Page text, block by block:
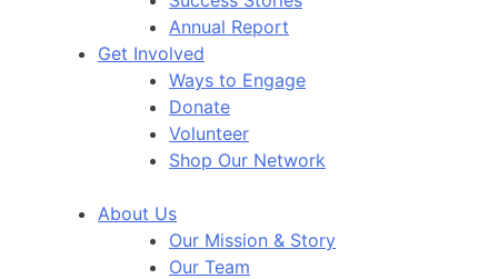
Annual Report
Get Involved
Ways to Engage
Donate
Volunteer
Shop Our Network
About Us
Our Mission & Story
Our Team